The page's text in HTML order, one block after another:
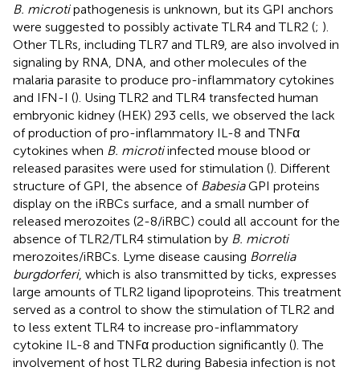
B. microtipathogenesis is unknown, but its GPI anchors
were suggested to possibly activate TLR4 and TLR2 (; ).
Other TLRs, including TLR7 and TLR9, are also involved in
signaling by RNA, DNA, and other molecules of the
malaria parasite to produce pro-inflammatory cytokines
and IFN-I (). Using TLR2 and TLR4 transfected human
embryonic kidney (HEK) 293 cells, we observed the lack
of production of pro-inflammatory IL-8 and TNFα
cytokines when B. microtiinfected mouse blood or
released parasites were used for stimulation (). Different
structure of GPI, the absence of BabesiaGPI proteins
display on the iRBCs surface, and a small number of
released merozoites (2-8/iRBC) could all account for the
absence of TLR2/TLR4 stimulation by B. microti
merozoites/iRBCs. Lyme disease causing Borrelia
burgdorferi, which is also transmitted by ticks, expresses
large amounts of TLR2 ligand lipoproteins. This treatment
served as a control to show the stimulation of TLR2 and
to less extent TLR4 to increase pro-inflammatory
cytokine IL-8 and TNFα production significantly (). The
involvement of host TLR2 during Babesia infection is not